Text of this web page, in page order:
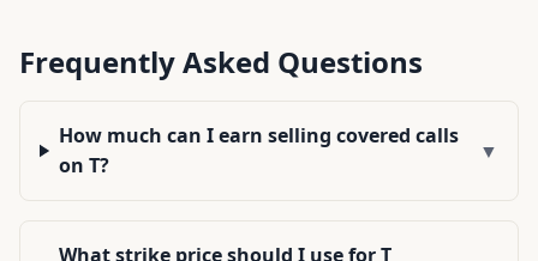
Frequently Asked Questions
How much can I earn selling covered calls
on T?
▼
What strike price should I use for T